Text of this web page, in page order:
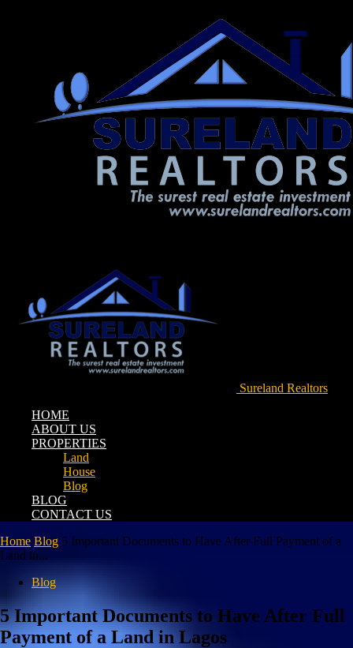
Sureland Realtors
HOME
ABOUT US
PROPERTIES
Land
House
Blog
BLOG
CONTACT US
Home Blog 5 Important Documents to Have After Full Payment of a
Land in...
Blog
5 Important Documents to Have After Full
Payment of a Land in Lagos